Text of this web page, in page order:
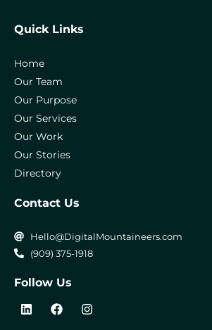
Quick Links
Home
Our Team
Our Purpose
Our Services
Our Work
Our Stories
Directory
Contact Us
Hello@DigitalMountaineers.com
(909) 375-1918
Follow Us
L
i
F
a
I
n